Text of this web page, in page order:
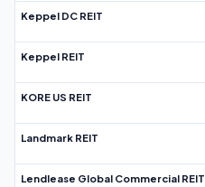
Keppel DC REIT
Keppel REIT
KORE US REIT
Landmark REIT
Lendlease Global Commercial REIT